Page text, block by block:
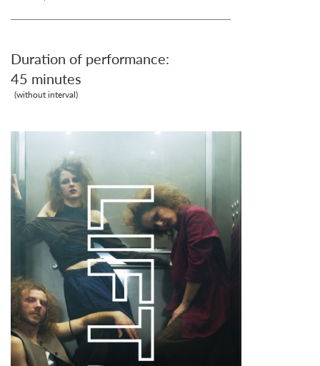
Duration of performance:
45 minutes
(without interval)